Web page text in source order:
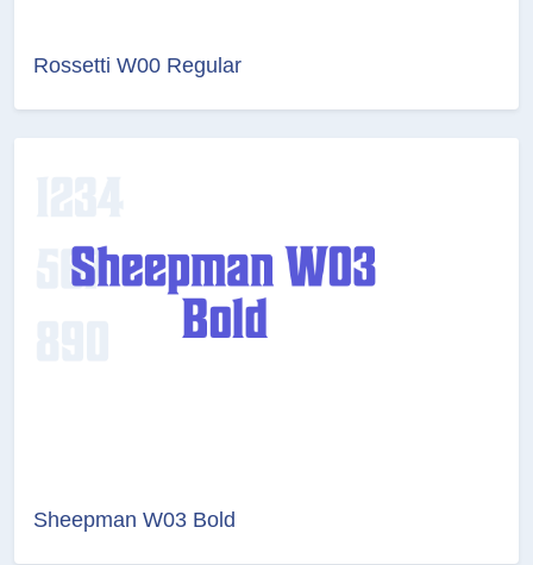
Rossetti W00 Regular
Sheepman W03 Bold